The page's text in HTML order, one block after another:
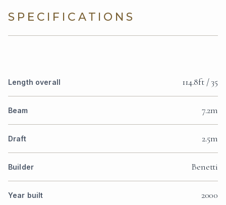
SPECIFICATIONS
Length overall 114.8ft / 35
Beam 7.2m
Draft 2.5m
Builder Benetti
Year built 2000